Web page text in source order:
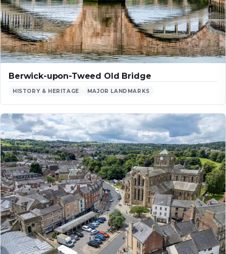
Berwick-upon-Tweed Old Bridge
HISTORY & HERITAGE MAJOR LANDMARKS